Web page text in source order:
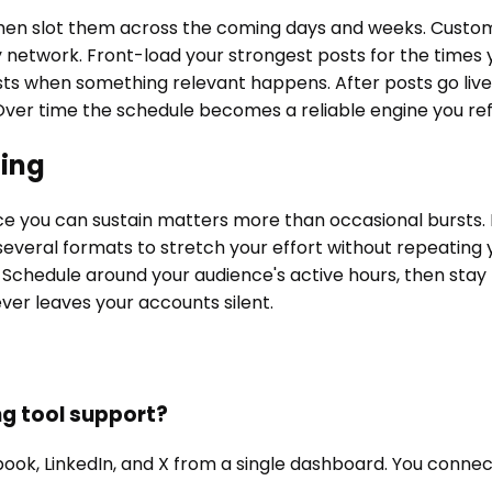
slot them across the coming days and weeks.
Front-load your strongest posts for the times
when something relevant happens. After posts go
time the schedule becomes a reliable engine you
you can sustain matters more than occasional
formats to stretch your effort without
around your audience's active hours, then
leaves your accounts silent.
tool support?
LinkedIn, and X from a single dashboard. You